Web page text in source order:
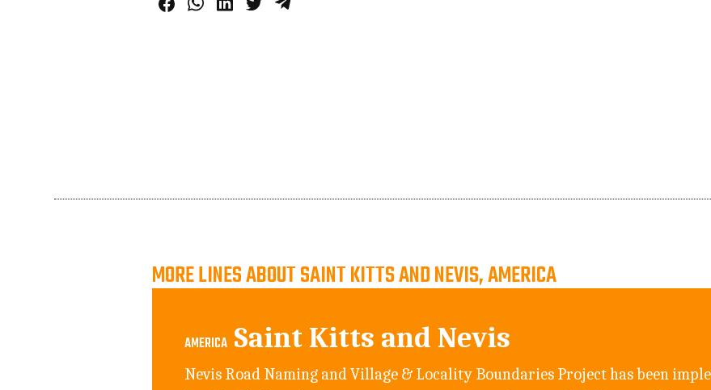
MORE LINES ABOUT SAINT KITTS AND NEVIS, AMERICA
AMERICA Saint Kitts and Nevis
Nevis Road Naming and Village & Locality Boundaries Project has been